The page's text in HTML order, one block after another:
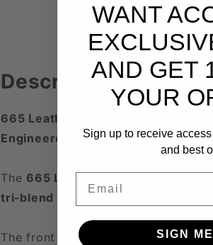
Description
665 Leather Brand Tee
Engineered Comfort. Industrial
The 665 Leather Brand Teeis built
tri‑blend fabric, it delivers a
The front features the iconic665
WANT
AND GET
YOUR
Sign up to receive
and best
SIGN